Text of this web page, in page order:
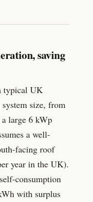
saving
typical UK
system size, from
large 6 kWp
a well-
facing roof
year in the UK).
consumption
with surplus